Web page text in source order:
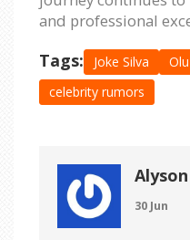
and professional
Tags: Joke Silva
celebrity rumors
30 Jun